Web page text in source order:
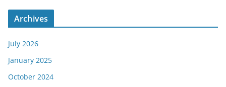
Archives
July 2026
January 2025
October 2024